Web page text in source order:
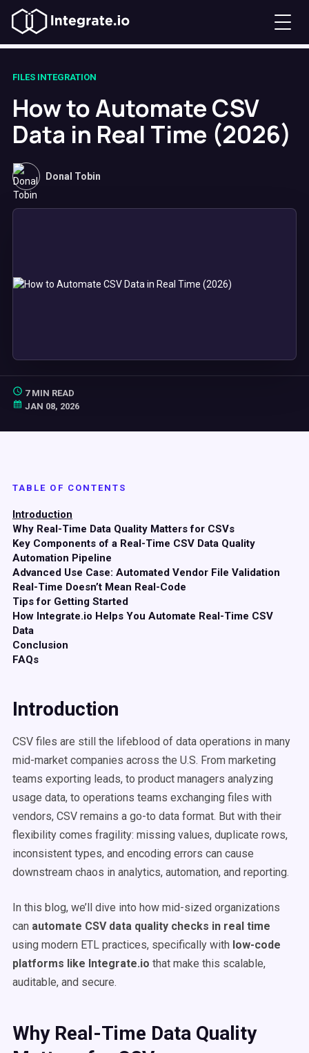
FILES INTEGRATION
How to Automate CSV
Data in Real Time (2026)
Donal Tobin
7 MIN READ
JAN 08, 2026
TABLE OF CONTENTS
Introduction
Why Real-Time Data Quality Matters for CSVs
Key Components of a Real-Time CSV Data Quality
Automation Pipeline
Advanced Use Case: Automated Vendor File Validation
Real-Time Doesn’t Mean Real-Code
Tips for Getting Started
How Integrate.io Helps You Automate Real-Time CSV
Data
Conclusion
FAQs
Introduction
CSV files are still the lifeblood of data operations in many
mid-market companies across the U.S. From marketing
teams exporting leads, to product managers analyzing
usage data, to operations teams exchanging files with
vendors, CSV remains a go-to data format. But with their
flexibility comes fragility: missing values, duplicate rows,
inconsistent types, and encoding errors can cause
downstream chaos in analytics, automation, and reporting.
In this blog, we’ll dive into how mid-sized organizations
can automate CSV data quality checks in real time
using modern ETL practices, specifically with low-code
platforms like Integrate.io that make this scalable,
auditable, and secure.
Why Real-Time Data Quality